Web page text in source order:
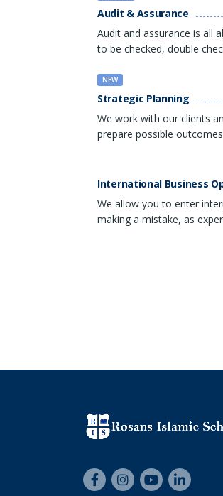
Audit & Assurance
Audit and assurance is all
to be checked, double
NEW
Strategic Planning
We work with our clients
prepare possible
International Business
We allow you to enter
making a mistake, as